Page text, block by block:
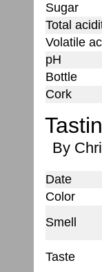
Sugar
Total
Volatile
pH
Bottle
Cork
By
Date
Color
Smell
Taste